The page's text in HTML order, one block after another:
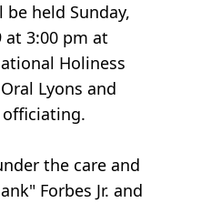
be held Sunday,
at 3:00 pm at
Holiness
Lyons and
officiating.
the care and
Forbes Jr. and